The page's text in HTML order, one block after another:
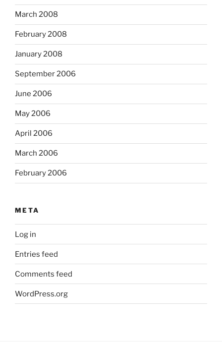
March 2008
February 2008
January 2008
September 2006
June 2006
May 2006
April 2006
March 2006
February 2006
META
Log in
Entries feed
Comments feed
WordPress.org